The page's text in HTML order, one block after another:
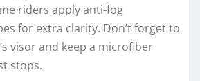
riders apply anti-fog
for extra clarity. Don’t forget to
visor and keep a microfiber
stops.